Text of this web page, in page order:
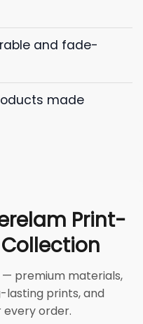
and fade-
made
Print-
premium materials,
lasting prints, and
order.